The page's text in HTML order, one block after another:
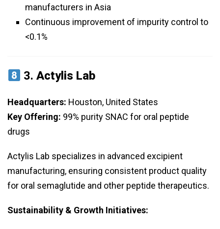
manufacturers in Asia
Continuous improvement of impurity control to
<0.1%
3.Actylis Lab
Headquarters: Houston, United States
Key Offering: 99% purity SNAC for oral peptide
drugs
Actylis Lab specializes in advanced excipient
manufacturing, ensuring consistent product quality
for oral semaglutide and other peptide therapeutics.
Sustainability & Growth Initiatives: